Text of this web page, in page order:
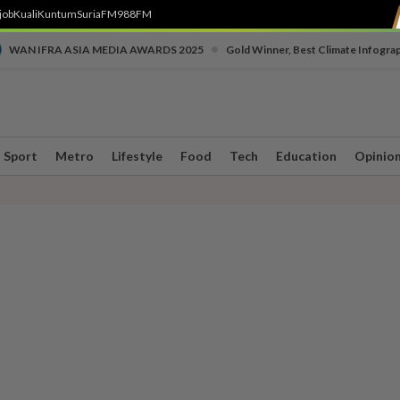
KualiKuntumSuriaFM988FM
WAN IFRA ASIA MEDIA AWARDS 2025 Gold Winner, Best Climate
Sport Metro Lifestyle Food Tech Education Opinion